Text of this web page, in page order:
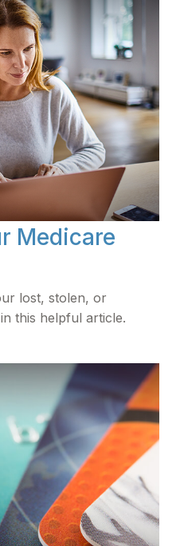
Medicare
lost, stolen, or
this helpful article.